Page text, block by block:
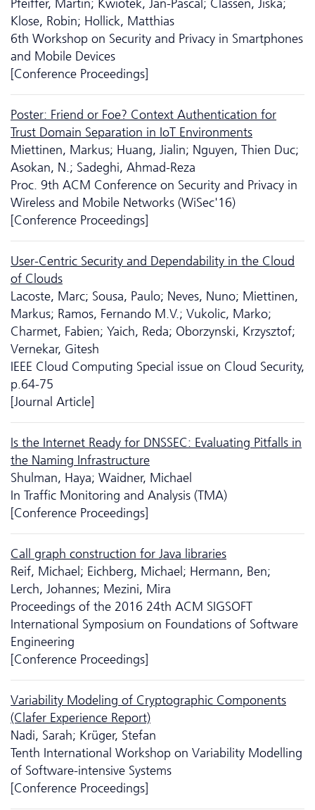
Pfeiffer, Martin; Kwiotek, Jan-Pascal; Classen, Jiska;
Klose, Robin; Hollick, Matthias
6th Workshop on Security and Privacy in Smartphones
and Mobile Devices
[Conference Proceedings]
Poster: Friend or Foe? Context Authentication for
Trust Domain Separation in IoT Environments
Miettinen, Markus; Huang, Jialin; Nguyen, Thien Duc;
Asokan, N.; Sadeghi, Ahmad-Reza
Proc. 9th ACM Conference on Security and Privacy in
Wireless and Mobile Networks (WiSec'16)
[Conference Proceedings]
User-Centric Security and Dependability in the Cloud
of Clouds
Lacoste, Marc; Sousa, Paulo; Neves, Nuno; Miettinen,
Markus; Ramos, Fernando M.V.; Vukolic, Marko;
Charmet, Fabien; Yaich, Reda; Oborzynski, Krzysztof;
Vernekar, Gitesh
IEEE Cloud Computing Special issue on Cloud Security,
p.64-75
[Journal Article]
Is the Internet Ready for DNSSEC: Evaluating Pitfalls in
the Naming Infrastructure
Shulman, Haya; Waidner, Michael
In Traffic Monitoring and Analysis (TMA)
[Conference Proceedings]
Call graph construction for Java libraries
Reif, Michael; Eichberg, Michael; Hermann, Ben;
Lerch, Johannes; Mezini, Mira
Proceedings of the 2016 24th ACM SIGSOFT
International Symposium on Foundations of Software
Engineering
[Conference Proceedings]
Variability Modeling of Cryptographic Components
(Clafer Experience Report)
Nadi, Sarah; Krüger, Stefan
Tenth International Workshop on Variability Modelling
of Software-intensive Systems
[Conference Proceedings]